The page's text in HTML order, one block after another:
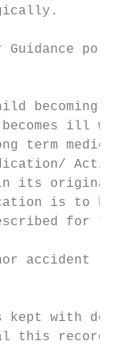
Guidance
becoming
ill
term
its original
is to be
for the
accident
kept with
this record